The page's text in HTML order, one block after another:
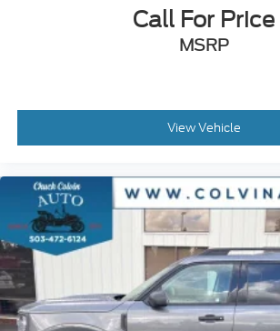
Call For Price
MSRP
View Vehicle